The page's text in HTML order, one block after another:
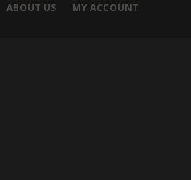
ABOUT US MY ACCOUNT